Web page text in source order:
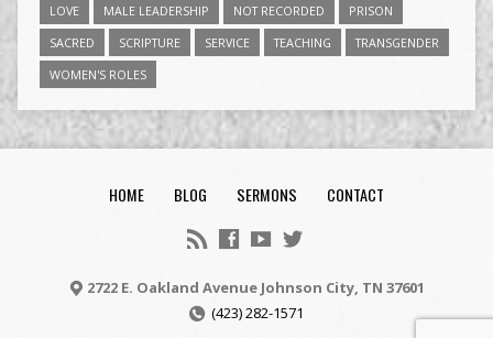
LOVE
MALE LEADERSHIP NOT RECORDED
PRISON
SACRED
SCRIPTURE SERVICE TEACHING
TRANSGENDER
WOMEN'S ROLES
HOME BLOG SERMONS CONTACT
2722 E. Oakland Avenue Johnson City, TN 37601
(423) 282-1571